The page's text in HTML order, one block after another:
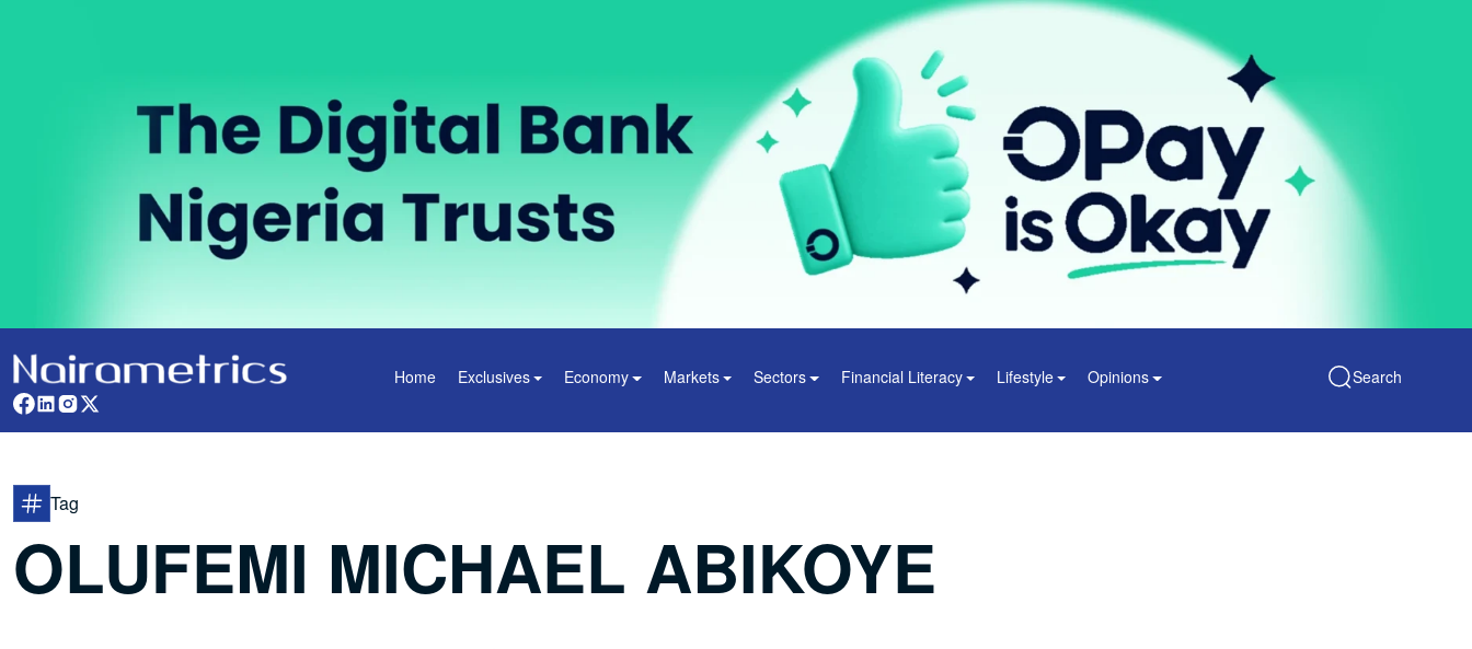
Home Exclusives Economy Markets Sectors Financial Literacy Lifestyle Opinions Search
Tag
OLUFEMI MICHAEL ABIKOYE